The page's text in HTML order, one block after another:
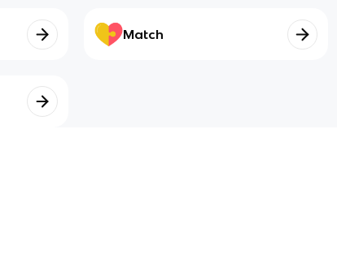
Match